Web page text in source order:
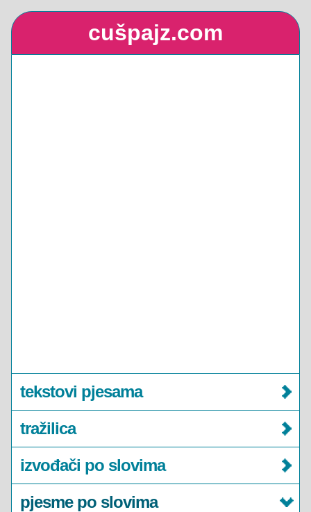
cušpajz.com
tekstovi pjesama
tražilica
izvođači po slovima
pjesme po slovima